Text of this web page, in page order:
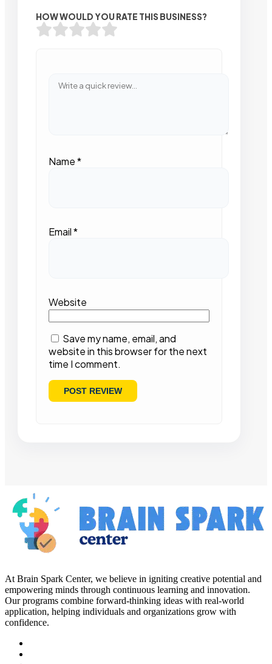
HOW WOULD YOU RATE THIS BUSINESS?
Name*
Email*
Website
Save my name, email, and
website in this browser for the next
time I comment.
At Brain Spark Center, we believe in igniting creative potential and
empowering minds through continuous learning and innovation.
Our programs combine forward-thinking ideas with real-world
application, helping individuals and organizations grow with
confidence.